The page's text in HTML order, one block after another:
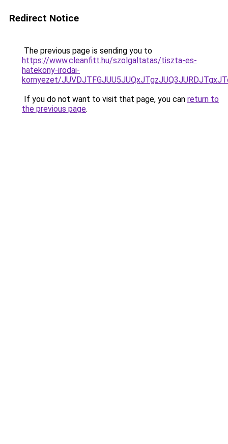
Redirect Notice
The previous page is sending you to
https://www.cleanfitt.hu/szolgaltatas/tiszta-es-
hatekony-irodai-
kornyezet/
If you do not want to visit that page, you can return to
the previous page.